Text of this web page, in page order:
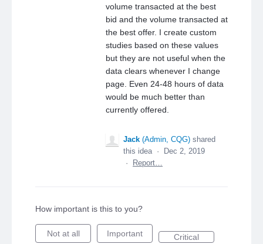
volume transacted at the best
bid and the volume transacted at
the best offer. I create custom
studies based on these values
but they are not useful when the
data clears whenever I change
page. Even 24-48 hours of data
would be much better than
currently offered.
Jack (Admin, CQG) shared
this idea ·
Dec 2, 2019
·
Report…
How important is this to you?
Not at all Important Critical